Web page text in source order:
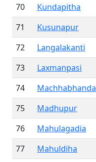
70
Kundapitha
71
Kusunapur
72
Langalakanti
73
Laxmanpasi
74
Machhabhanda
75
Madhupur
76
Mahulagadia
77
Mahuldiha